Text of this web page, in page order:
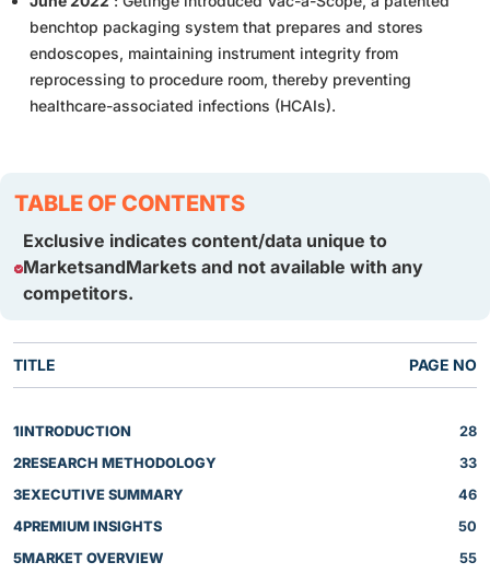
benchtop packaging system that prepares and stores
endoscopes, maintaining instrument integrity from
reprocessing to procedure room, thereby preventing
healthcare-associated infections (HCAIs).
TABLE OF CONTENTS
Exclusive indicates content/data unique to
MarketsandMarkets and not available with any
competitors.
TITLE PAGE NO
1INTRODUCTION
28
2RESEARCH METHODOLOGY
33
3EXECUTIVE SUMMARY
46
4PREMIUM INSIGHTS
50
5MARKET OVERVIEW 55